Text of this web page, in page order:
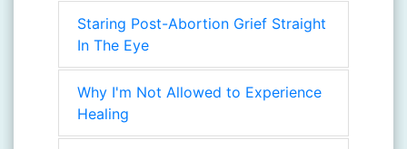
Staring Post-Abortion Grief Straight
In The Eye
Why I'm Not Allowed to Experience
Healing